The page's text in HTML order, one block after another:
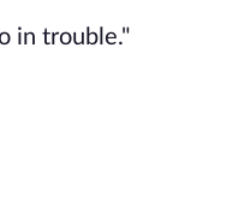
in trouble."